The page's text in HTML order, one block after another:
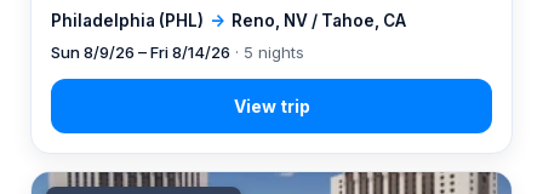
Philadelphia (PHL) → Reno, NV / Tahoe, CA
Sun 8/9/26 – Fri 8/14/26 · 5 nights